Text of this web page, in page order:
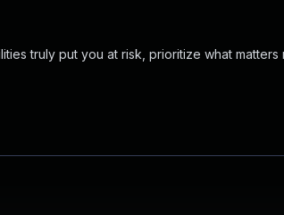
truly put you at risk, prioritize what